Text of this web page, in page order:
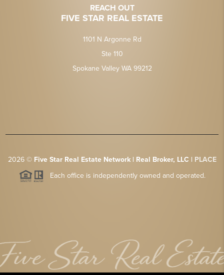
REACH OUT
FIVE STAR REAL ESTATE
1101 N Argonne Rd
Ste 110
Spokane Valley WA 99212
2026© Five Star Real Estate Network | Real Broker, LLC | PLACE
Each office is independently owned and operated.